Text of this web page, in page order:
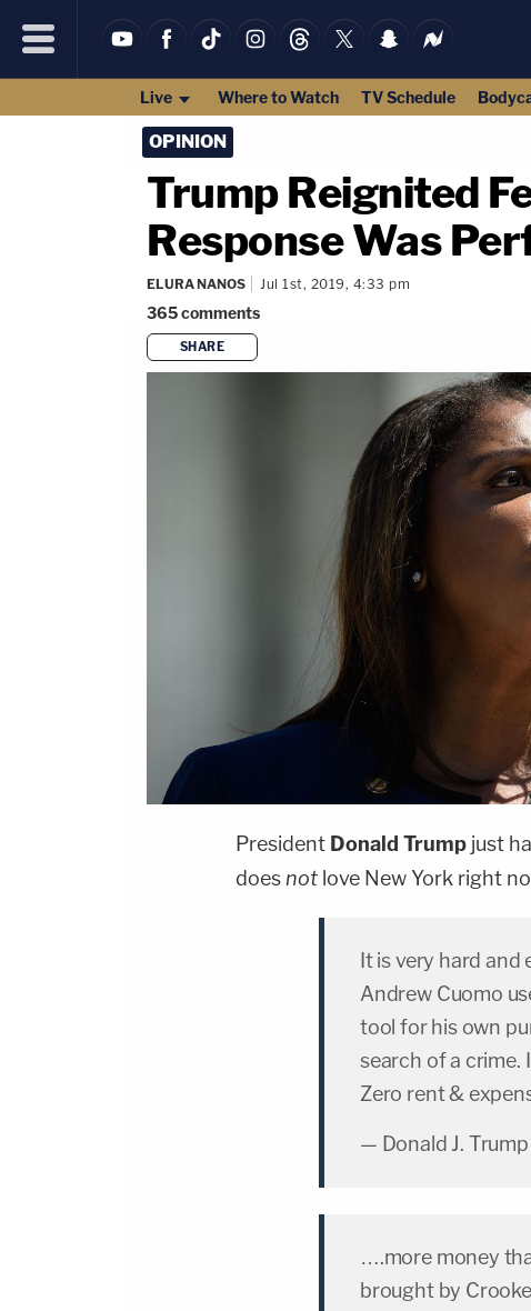
Live Where to Watch TV Schedule
OPINION
Trump Reignited
Response Was
ELURA NANOS Jul 1st, 2019, 4:33 pm
365comments
SHARE
President Donald Trump just
doesnot love New York right
It is very hard and
Andrew Cuomo
tool for his own
search of a crime.
Zero rent &
— Donald J.
….more money
brought by